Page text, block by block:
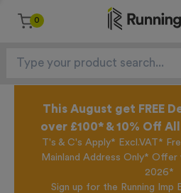
0
This August get FREE
over £100* & 10% Off
T's & C's Apply* Excl.VAT*
Mainland Address Only* Offer
2026*
Sign up for the Running Imp